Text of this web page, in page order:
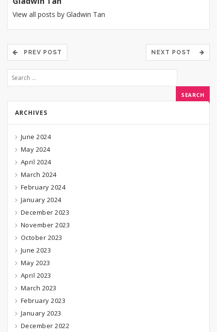
View all posts by Gladwin Tan
PREV POST NEXT POST
ARCHIVES
June 2024
May 2024
April 2024
March 2024
February 2024
January 2024
December 2023
November 2023
October 2023
June 2023
May 2023
April 2023
March 2023
February 2023
January 2023
December 2022